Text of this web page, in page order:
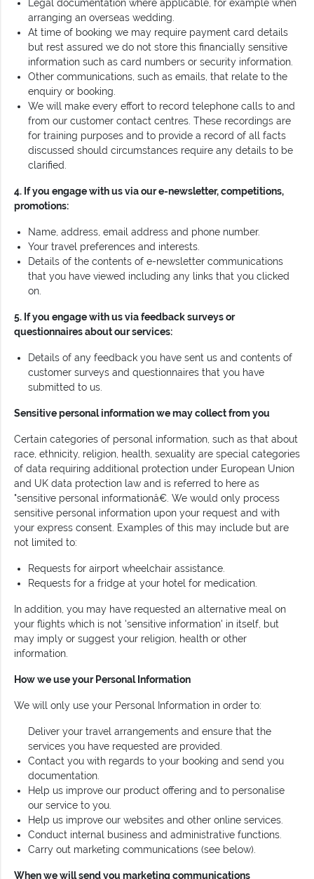
Legal documentation where applicable, for example when
arranging an overseas wedding.
At time of booking we may require payment card details
but rest assured we do not store this financially sensitive
information such as card numbers or security information.
Other communications, such as emails, that relate to the
enquiry or booking.
We will make every effort to record telephone calls to and
from our customer contact centres. These recordings are
for training purposes and to provide a record of all facts
discussed should circumstances require any details to be
clarified.
4. If you engage with us via our e-newsletter, competitions,
promotions:
Name, address, email address and phone number.
Your travel preferences and interests.
Details of the contents of e-newsletter communications
that you have viewed including any links that you clicked
on.
5. If you engage with us via feedback surveys or
questionnaires about our services:
Details of any feedback you have sent us and contents of
customer surveys and questionnaires that you have
submitted to us.
Sensitive personal information we may collect from you
Certain categories of personal information, such as that about
race, ethnicity, religion, health, sexuality are special categories
of data requiring additional protection under European Union
and UK data protection law and is referred to here as
"sensitive personal informationâ€. We would only process
sensitive personal information upon your request and with
your express consent. Examples of this may include but are
not limited to:
Requests for airport wheelchair assistance.
Requests for a fridge at your hotel for medication.
In addition, you may have requested an alternative meal on
your flights which is not 'sensitive information' in itself, but
may imply or suggest your religion, health or other
information.
How we use your Personal Information
We will only use your Personal Information in order to:
Deliver your travel arrangements and ensure that the
services you have requested are provided.
Contact you with regards to your booking and send you
documentation.
Help us improve our product offering and to personalise
our service to you.
Help us improve our websites and other online services.
Conduct internal business and administrative functions.
Carry out marketing communications (see below).
When we will send you marketing communications